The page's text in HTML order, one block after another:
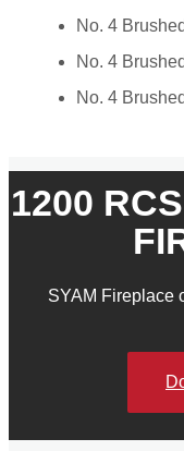
No. 4
No. 4
No. 4
1200
SYAM Fireplace